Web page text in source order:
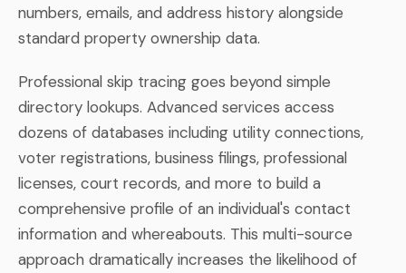
numbers, emails, and address history alongside
standard property ownership data.
Professional skip tracing goes beyond simple
directory lookups. Advanced services access
dozens of databases including utility connections,
voter registrations, business filings, professional
licenses, court records, and more to build a
comprehensive profile of an individual's contact
information and whereabouts. This multi-source
approach dramatically increases the likelihood of